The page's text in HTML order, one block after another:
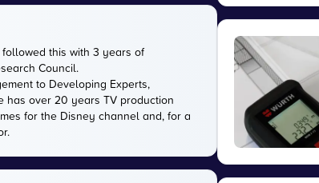
this with 3 years of
Council.
to Developing Experts,
over 20 years TV production
for the Disney channel and, for a